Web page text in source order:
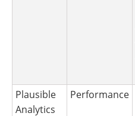
Plausible
Analytics
Performance